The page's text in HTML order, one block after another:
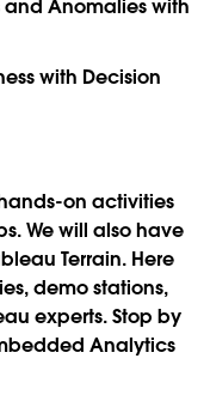
and Anomalies with
with Decision
on activities
We will also have
Terrain. Here
demo stations,
experts. Stop by
Analytics